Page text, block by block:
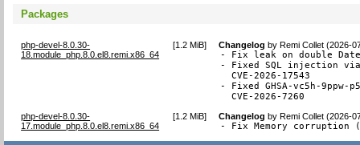
Packages
php-devel-8.0.30-
18.module_php.8.0.el8.remi.x86_64
[1.2 MiB] Changelog byRemi Collet (2026-
- Fix leak on double
- Fixed SQL injection
  CVE-2026-17543
- Fixed GHSA-vc5h-
  CVE-2026-7260
php-devel-8.0.30-
17.module_php.8.0.el8.remi.x86_64
[1.2 MiB] Changelog byRemi Collet (2026-
- Fix Memory corruption